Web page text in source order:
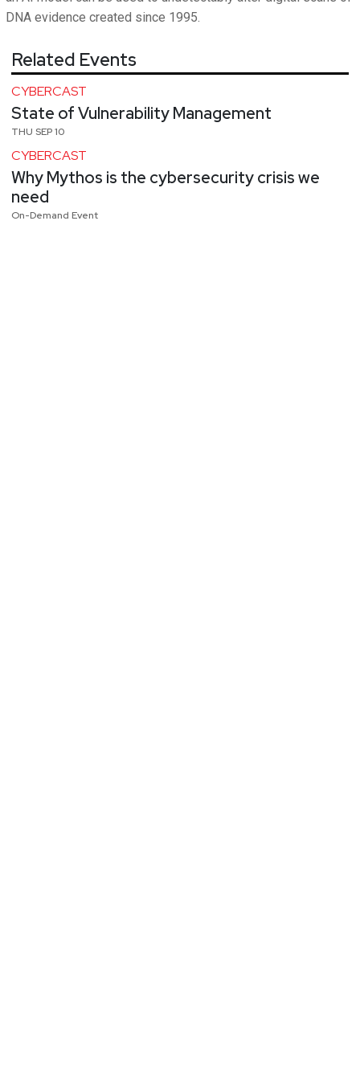
DNA evidence created since 1995.
Related Events
CYBERCAST
State of Vulnerability Management
THU SEP 10
CYBERCAST
Why Mythos is the cybersecurity crisis we
need
On-Demand Event